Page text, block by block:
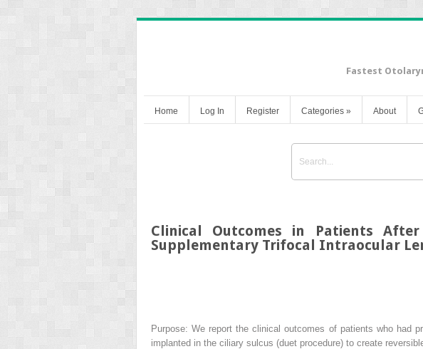
Fastest
Home Log In Register Categories » About
Clinical Outcomes in Patients
Supplementary Trifocal Intraocular
Purpose: We report the clinical outcomes of patients who had
implanted in the ciliary sulcus (duet procedure) to create